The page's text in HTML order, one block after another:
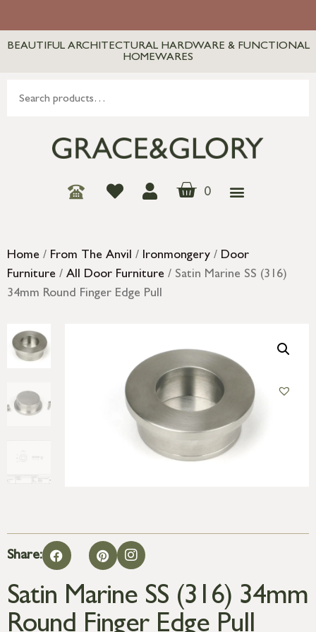
BEAUTIFUL ARCHITECTURAL HARDWARE & FUNCTIONAL
HOMEWARES
0
Home / From The Anvil / Ironmongery / Door
Furniture / All Door Furniture / Satin Marine SS (316)
34mm Round Finger Edge Pull
Share:
Satin Marine SS (316) 34mm
Round Finger Edge Pull